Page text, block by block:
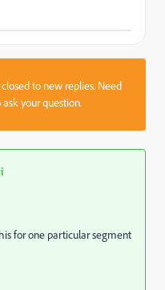
to new replies. Need
your question.
for one particular segment